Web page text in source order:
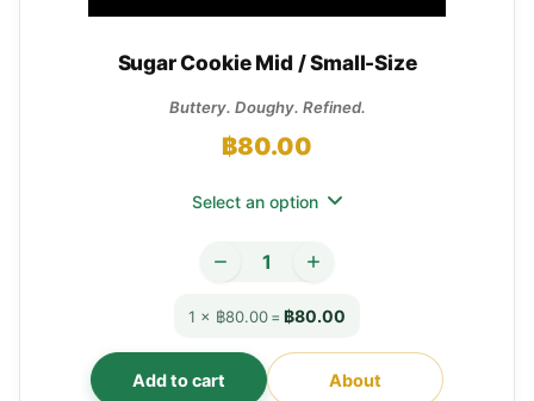
Sugar Cookie Mid / Small-Size
Buttery. Doughy. Refined.
฿80.00
Select an option
1 × ฿80.00= ฿80.00
Add to cart About